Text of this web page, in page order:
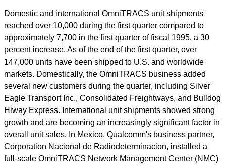
Domestic and international OmniTRACS unit shipments
reached over 10,000 during the first quarter compared to
approximately 7,700 in the first quarter of fiscal 1995, a 30
percent increase. As of the end of the first quarter, over
147,000 units have been shipped to U.S. and worldwide
markets. Domestically, the OmniTRACS business added
several new customers during the quarter, including Silver
Eagle Transport Inc., Consolidated Freightways, and Bulldog
Hiway Express. International unit shipments showed strong
growth and are becoming an increasingly significant factor in
overall unit sales. In Mexico, Qualcomm's business partner,
Corporation Nacional de Radiodeterminacion, installed a
full-scale OmniTRACS Network Management Center (NMC)